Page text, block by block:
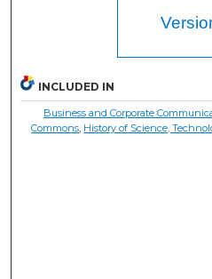
INCLUDED IN
Business and Corporate
Commons, History of Science,